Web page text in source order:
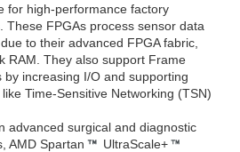
for high-performance factory
These FPGAs process sensor data
to their advanced FPGA fabric,
RAM. They also support Frame
by increasing I/O and supporting
Time-Sensitive Networking (TSN)
advanced surgical and diagnostic
AMD Spartan
UltraScale+